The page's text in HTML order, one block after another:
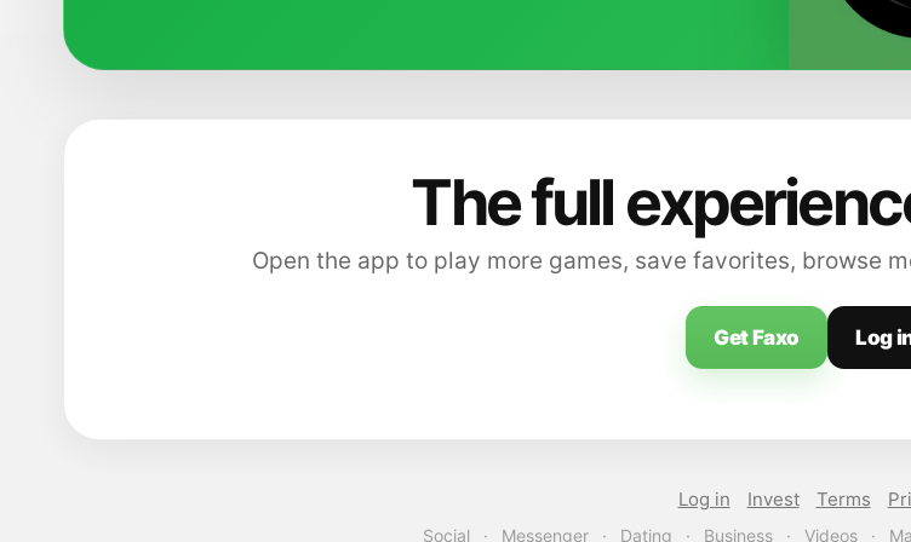
The full
Open the app to play more games, save favorites, browse
Get Faxo Log
Log in Invest Terms
Social · Messenger · Dating · Business · Videos ·